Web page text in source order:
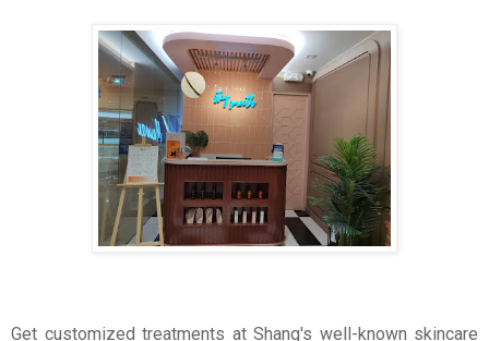
Get customized treatments at Shang's well-known skincare